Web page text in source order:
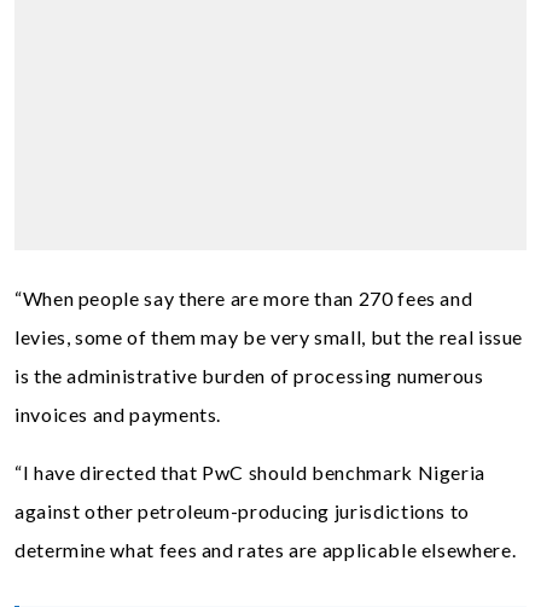
“When people say there are more than 270 fees and
levies, some of them may be very small, but the real issue
is the administrative burden of processing numerous
invoices and payments.
“I have directed that PwC should benchmark Nigeria
against other petroleum-producing jurisdictions to
determine what fees and rates are applicable elsewhere.